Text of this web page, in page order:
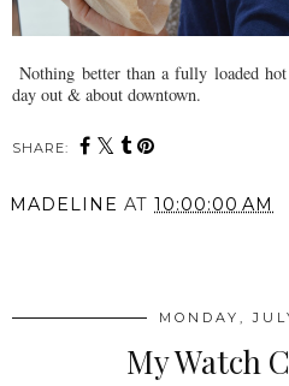
Nothing better than a fully loaded
day out & about downtown.
SHARE:
MADELINE AT 10:00:00 AM
MONDAY,
My Watch